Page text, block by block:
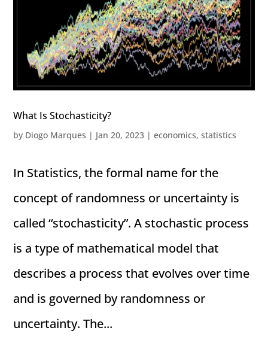
What Is Stochasticity?
by Diogo Marques | Jan 20, 2023 |economics,statistics
In Statistics, the formal name for the
concept of randomness or uncertainty is
called “stochasticity”. A stochastic process
is a type of mathematical model that
describes a process that evolves over time
and is governed by randomness or
uncertainty. The...